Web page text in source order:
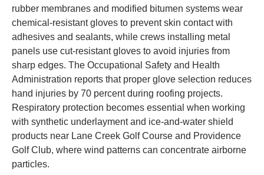
rubber membranes and modified bitumen systems wear
chemical-resistant gloves to prevent skin contact with
adhesives and sealants, while crews installing metal
panels use cut-resistant gloves to avoid injuries from
sharp edges. The Occupational Safety and Health
Administration reports that proper glove selection reduces
hand injuries by 70 percent during roofing projects.
Respiratory protection becomes essential when working
with synthetic underlayment and ice-and-water shield
products near Lane Creek Golf Course and Providence
Golf Club, where wind patterns can concentrate airborne
particles.